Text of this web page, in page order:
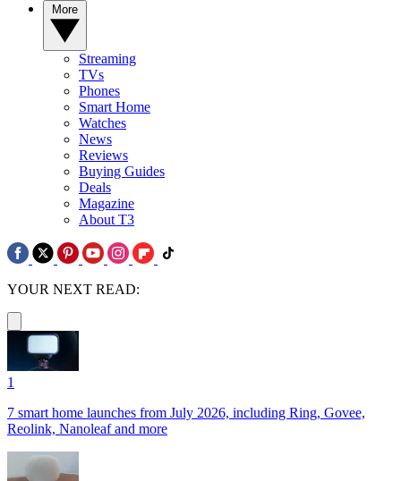
Streaming
TVs
Phones
Smart Home
Watches
News
Reviews
Buying Guides
Deals
Magazine
About T3
YOUR NEXT READ:
1
7 smart home launches from July 2026, including Ring, Govee,
Reolink, Nanoleaf and more